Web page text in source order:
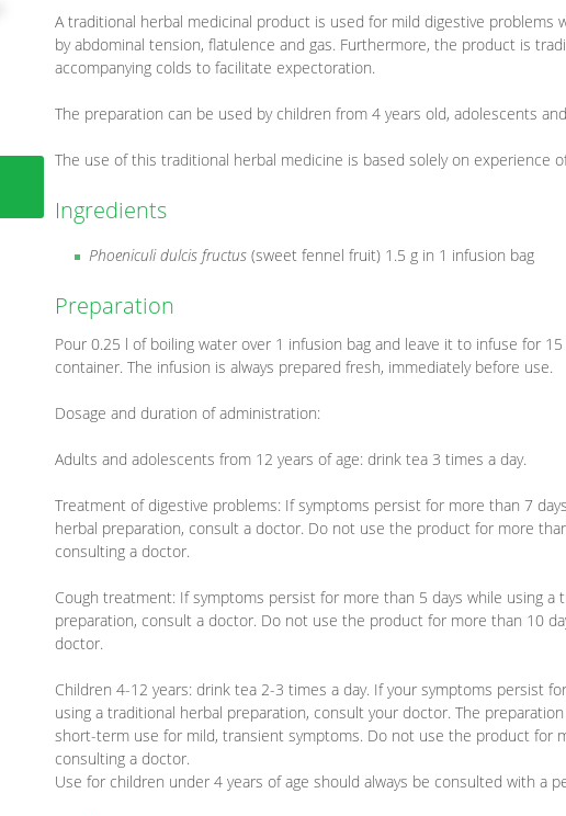
A traditional herbal medicinal product is used for mild digestive problems
by abdominal tension, flatulence and gas. Furthermore, the product is
accompanying colds to facilitate expectoration.
The preparation can be used by children from 4 years old, adolescents
The use of this traditional herbal medicine is based solely on experience
Ingredients
Phoeniculi dulcis fructus (sweet fennel fruit) 1.5 g in 1 infusion bag
Preparation
Pour 0.25 l of boiling water over 1 infusion bag and leave it to infuse for
container. The infusion is always prepared fresh, immediately before use.
Dosage and duration of administration:
Adults and adolescents from 12 years of age: drink tea 3 times a day.
Treatment of digestive problems: If symptoms persist for more than 7
herbal preparation, consult a doctor. Do not use the product for more
consulting a doctor.
Cough treatment: If symptoms persist for more than 5 days while using a
preparation, consult a doctor. Do not use the product for more than 10
doctor.
Children 4-12 years: drink tea 2-3 times a day. If your symptoms persist
using a traditional herbal preparation, consult your doctor. The
short-term use for mild, transient symptoms. Do not use the product for
consulting a doctor.
Use for children under 4 years of age should always be consulted with a